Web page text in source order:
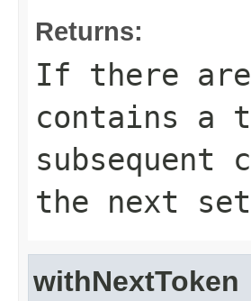
Returns:
If there
contains a
the next
withNextToken